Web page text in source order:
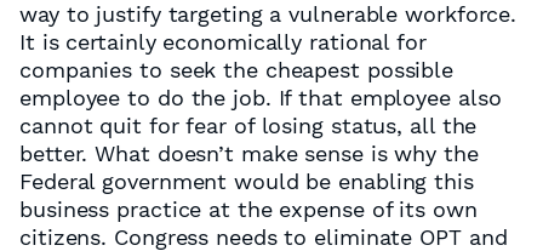
way to justify targeting a vulnerable workforce.
It is certainly economically rational for
companies to seek the cheapest possible
employee to do the job. If that employee also
cannot quit for fear of losing status, all the
better. What doesn’t make sense is why the
Federal government would be enabling this
business practice at the expense of its own
citizens. Congress needs to eliminate OPT and